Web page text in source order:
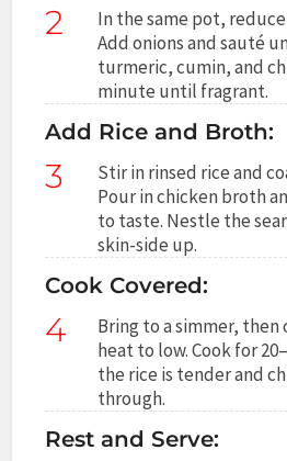
2
In the same pot,
Add onions and sauté
turmeric, cumin, and
minute until fragrant.
Add Rice and Broth:
3
Stir in rinsed rice and
Pour in chicken broth
to taste. Nestle the
skin-side up.
Cook Covered:
4
Bring to a simmer, then
heat to low. Cook for
the rice is tender and
through.
Rest and Serve: